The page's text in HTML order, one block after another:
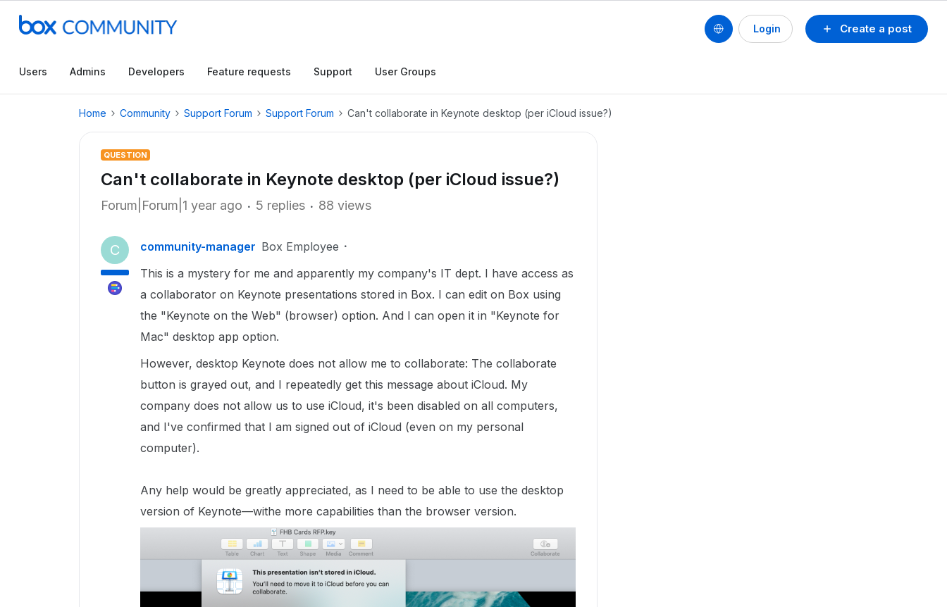
Create a post
Login
Users Admins Developers Feature requests Support User Groups
Home Community Support Forum Support Forum Can't collaborate in Keynote desktop (per iCloud issue?)
QUESTION
Can't collaborate in Keynote desktop (per iCloud issue?)
Forum|Forum|1 year ago 5 replies 88 views
C community-manager Box Employee
This is a mystery for me and apparently my company's IT dept. I have access as
a collaborator on Keynote presentations stored in Box. I can edit on Box using
the "Keynote on the Web" (browser) option. And I can open it in "Keynote for
Mac" desktop app option.
However, desktop Keynote does not allow me to collaborate: The collaborate
button is grayed out, and I repeatedly get this message about iCloud. My
company does not allow us to use iCloud, it's been disabled on all computers,
and I've confirmed that I am signed out of iCloud (even on my personal
computer).
Any help would be greatly appreciated, as I need to be able to use the desktop
version of Keynote—withe more capabilities than the browser version.